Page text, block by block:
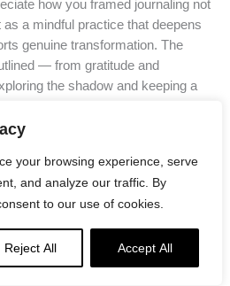
your browsing experience, serve
and analyze our traffic. By
to our use of cookies.
Reject All Accept All
how you framed journaling not
a mindful practice that deepens
genuine transformation. The
— from gratitude and
the shadow and keeping a
principles into daily life has
these teachings so
tools that help make the path alive